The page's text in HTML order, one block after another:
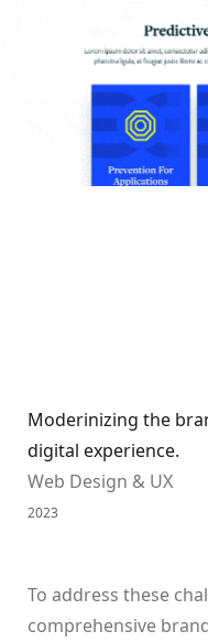
Moderinizing the
digital experience.
Web Design & UX
2023
To address these
comprehensive